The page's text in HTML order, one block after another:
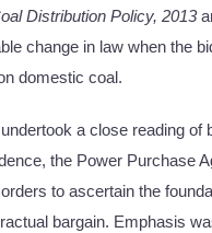
Distribution Policy, 2013
change in law when the
domestic coal.
a close reading of
the Power Purchase
to ascertain the
bargain. Emphasis